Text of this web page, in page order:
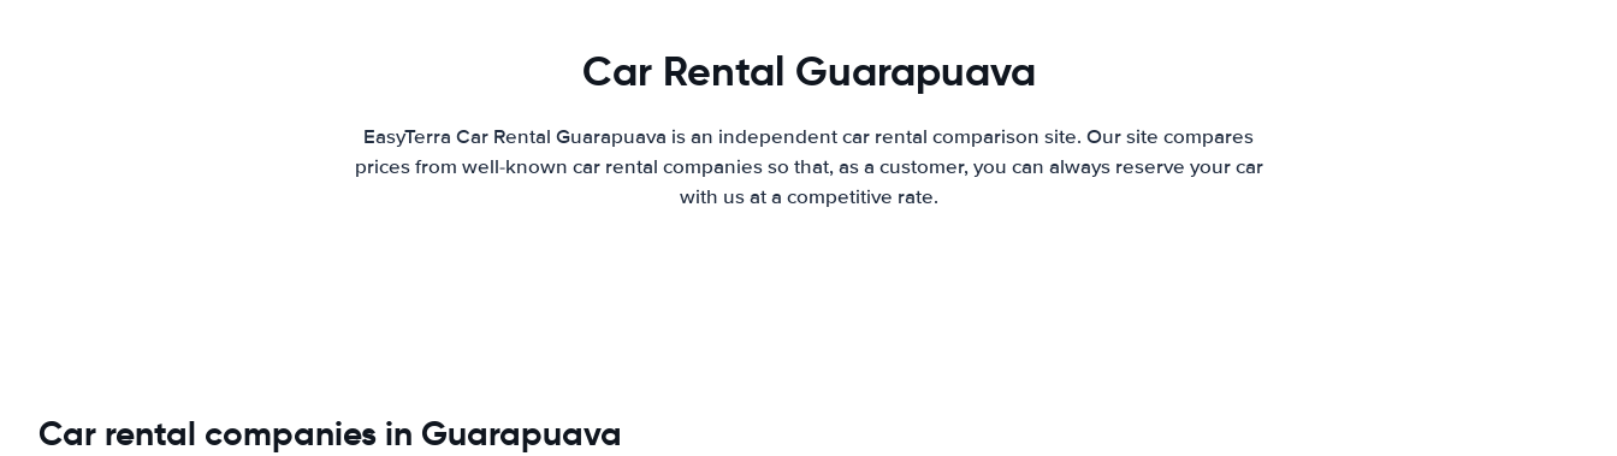
Car Rental Guarapuava
EasyTerra Car Rental Guarapuava is an independent car rental comparison site. Our site compares
prices from well-known car rental companies so that, as a customer, you can always reserve your car
with us at a competitive rate.
Car rental companies in Guarapuava